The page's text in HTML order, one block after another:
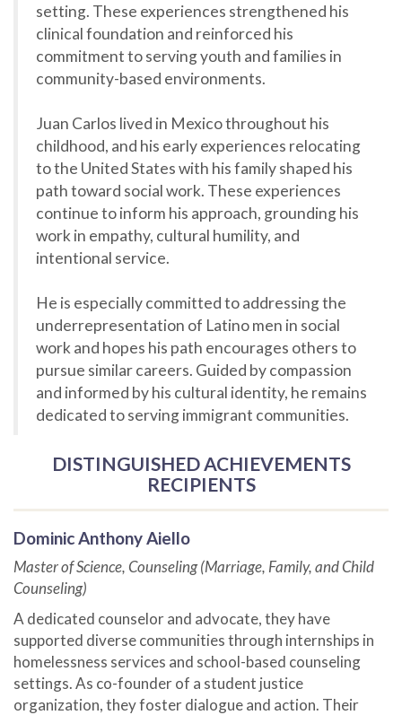
setting. These experiences strengthened his
clinical foundation and reinforced his
commitment to serving youth and families in
community-based environments.
Juan Carlos lived in Mexico throughout his
childhood, and his early experiences relocating
to the United States with his family shaped his
path toward social work. These experiences
continue to inform his approach, grounding his
work in empathy, cultural humility, and
intentional service.
He is especially committed to addressing the
underrepresentation of Latino men in social
work and hopes his path encourages others to
pursue similar careers. Guided by compassion
and informed by his cultural identity, he remains
dedicated to serving immigrant communities.
DISTINGUISHED ACHIEVEMENTS
RECIPIENTS
Dominic Anthony Aiello
Master of Science, Counseling (Marriage, Family, and Child
Counseling)
A dedicated counselor and advocate, they have
supported diverse communities through internships in
homelessness services and school-based counseling
settings. As co-founder of a student justice
organization, they foster dialogue and action. Their